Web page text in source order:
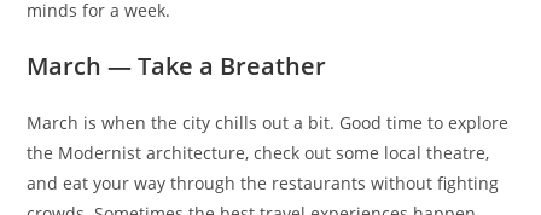
minds for a week.
March — Take a Breather
March is when the city chills out a bit. Good time to explore
the Modernist architecture, check out some local theatre,
and eat your way through the restaurants without fighting